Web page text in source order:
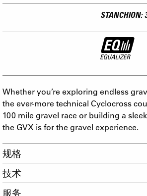
STANCHION:
Whether you’re exploring endless
the ever-more technical Cyclocross
100 mile gravel race or building a
the GVX is for the gravel experience.
规格
技术
服务